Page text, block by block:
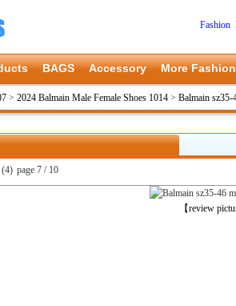
Fashion
BAGS Accessory More Fashion
> 2024 Balmain Male Female Shoes 1014 > Balmain sz35-
(4) page 7 / 10
【review
上一张